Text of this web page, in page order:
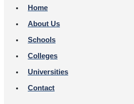
Home
About Us
Schools
Colleges
Universities
Contact